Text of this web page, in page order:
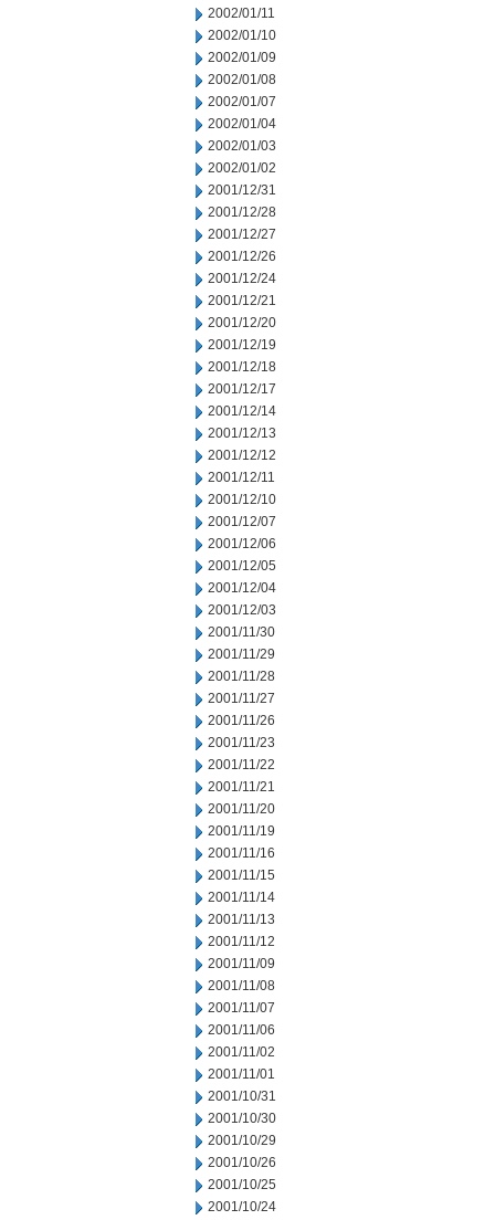
2002/01/11
2002/01/10
2002/01/09
2002/01/08
2002/01/07
2002/01/04
2002/01/03
2002/01/02
2001/12/31
2001/12/28
2001/12/27
2001/12/26
2001/12/24
2001/12/21
2001/12/20
2001/12/19
2001/12/18
2001/12/17
2001/12/14
2001/12/13
2001/12/12
2001/12/11
2001/12/10
2001/12/07
2001/12/06
2001/12/05
2001/12/04
2001/12/03
2001/11/30
2001/11/29
2001/11/28
2001/11/27
2001/11/26
2001/11/23
2001/11/22
2001/11/21
2001/11/20
2001/11/19
2001/11/16
2001/11/15
2001/11/14
2001/11/13
2001/11/12
2001/11/09
2001/11/08
2001/11/07
2001/11/06
2001/11/02
2001/11/01
2001/10/31
2001/10/30
2001/10/29
2001/10/26
2001/10/25
2001/10/24